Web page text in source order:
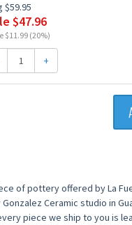
$59.95
$47.96
$11.99 (20%)
+
of pottery offered by La
Ceramic studio in
piece we ship to you is